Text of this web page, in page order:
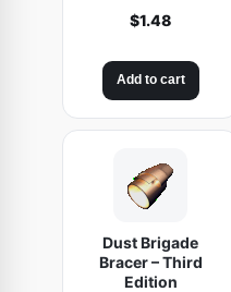
$1.48
Add to cart
Dust Brigade
Bracer – Third
Edition